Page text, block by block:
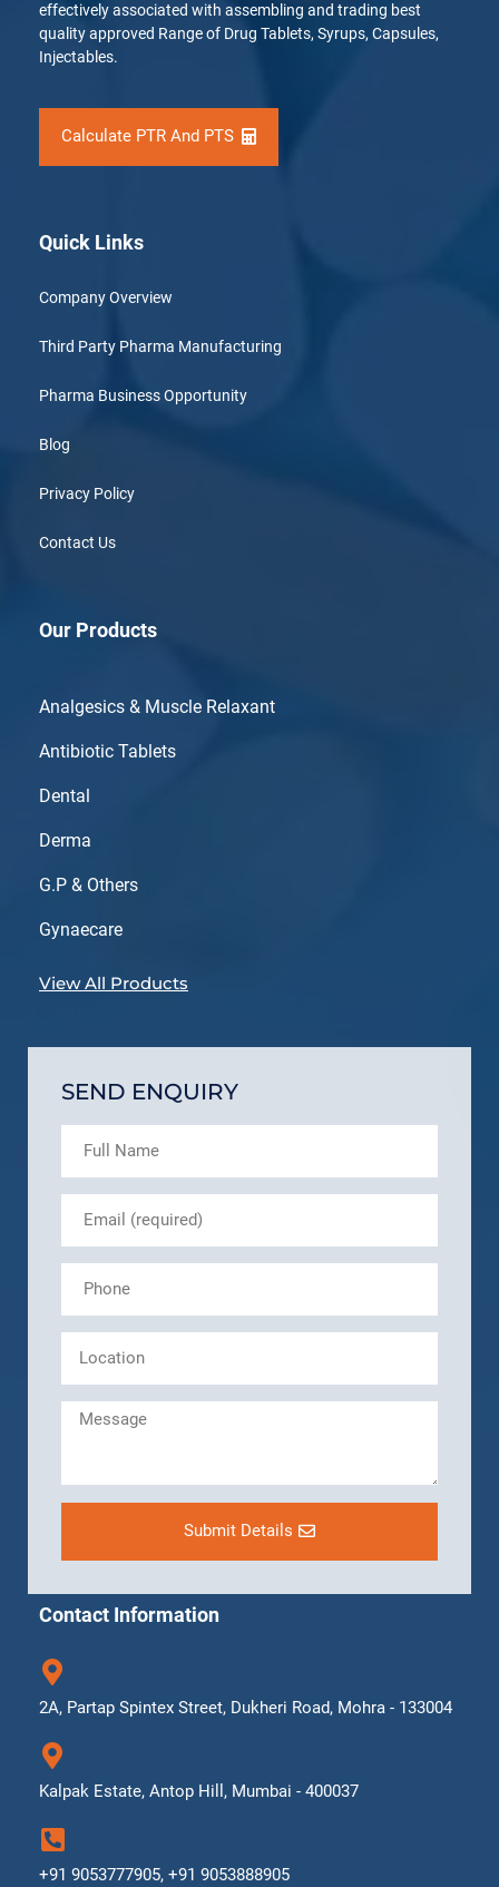
effectively associated with assembling and trading best
quality approved Range of Drug Tablets, Syrups, Capsules,
Injectables.
Calculate PTR And PTS
Quick Links
Company Overview
Third Party Pharma Manufacturing
Pharma Business Opportunity
Blog
Privacy Policy
Contact Us
Our Products
Analgesics & Muscle Relaxant
Antibiotic Tablets
Dental
Derma
G.P & Others
Gynaecare
View All Products
SEND ENQUIRY
Submit Details
Contact Information
2A, Partap Spintex Street, Dukheri Road, Mohra - 133004
Kalpak Estate, Antop Hill, Mumbai - 400037
+91 9053777905, +91 9053888905